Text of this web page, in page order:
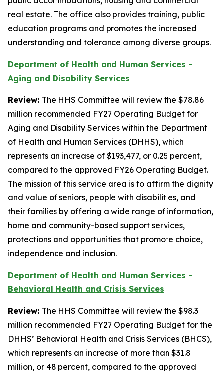
real estate. The office also provides training, public
education programs and promotes the increased
understanding and tolerance among diverse groups.
Department of Health and Human Services -
Aging and Disability Services
Review: The HHS Committee will review the $78.86
million recommended FY27 Operating Budget for
Aging and Disability Services within the Department
of Health and Human Services (DHHS), which
represents an increase of $193,477, or 0.25 percent,
compared to the approved FY26 Operating Budget.
The mission of this service area is to affirm the dignity
and value of seniors, people with disabilities, and
their families by offering a wide range of information,
home and community-based support services,
protections and opportunities that promote choice,
independence and inclusion.
Department of Health and Human Services -
Behavioral Health and Crisis Services
Review: The HHS Committee will review the $98.3
million recommended FY27 Operating Budget for the
DHHS’ Behavioral Health and Crisis Services (BHCS),
which represents an increase of more than $31.8
million, or 48 percent, compared to the approved